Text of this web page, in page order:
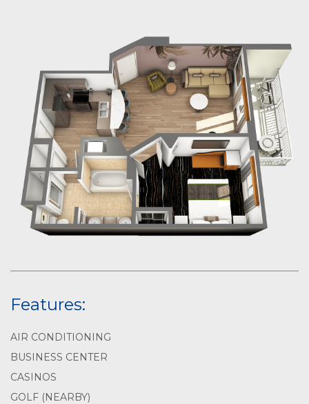
Features:
AIR CONDITIONING
BUSINESS CENTER
CASINOS
GOLF (NEARBY)